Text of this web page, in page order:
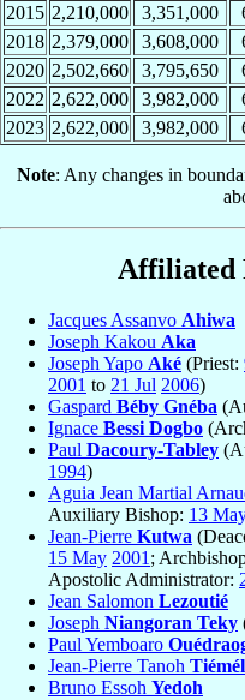
2015 2,210,000 3,351,000
2018 2,379,000 3,608,000
2020 2,502,660 3,795,650
2022 2,622,000 3,982,000
2023 2,622,000 3,982,000
Note: Any changes in
Affiliated
Jacques Assanvo Ahiwa
Joseph Kakou Aka
Joseph Yapo Aké (Priest:
2001 to 21 Jul 2006)
Gaspard Béby Gnéba
Ignace Bessi Dogbo
Paul Dacoury-Tabley
1994)
Aguia Jean Martial
Auxiliary Bishop: 13
Jean-Pierre Kutwa
15 May 2001 ;
Apostolic Administrator:
Jean Salomon Lezoutié
Joseph Niangoran Teky
Paul Yemboaro
Jean-Pierre Tanoh
Bruno Essoh Yedoh